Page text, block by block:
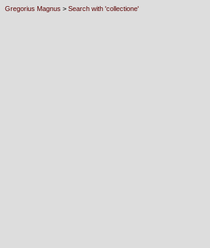
Gregorius Magnus > Search with 'collectione'